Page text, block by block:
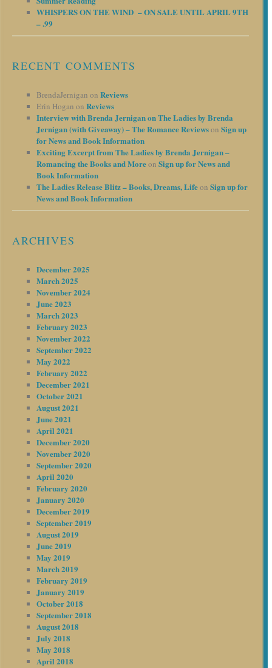
WHISPERS ON THE WIND – ON SALE UNTIL APRIL 9TH
– .99
RECENT COMMENTS
BrendaJernigan on Reviews
Erin Hogan on Reviews
Interview with Brenda Jernigan on The Ladies by Brenda
Jernigan (with Giveaway) – The Romance Reviewson Sign up
for News and Book Information
Exciting Excerpt from The Ladies by Brenda Jernigan –
Romancing the Books and Moreon Sign up for News and
Book Information
The Ladies Release Blitz – Books, Dreams, Lifeon Sign up for
News and Book Information
ARCHIVES
December 2025
March 2025
November 2024
June 2023
March 2023
February 2023
November 2022
September 2022
May 2022
February 2022
December 2021
October 2021
August 2021
June 2021
April 2021
December 2020
November 2020
September 2020
April 2020
February 2020
January 2020
December 2019
September 2019
August 2019
June 2019
May 2019
March 2019
February 2019
January 2019
October 2018
September 2018
August 2018
July 2018
May 2018
April 2018